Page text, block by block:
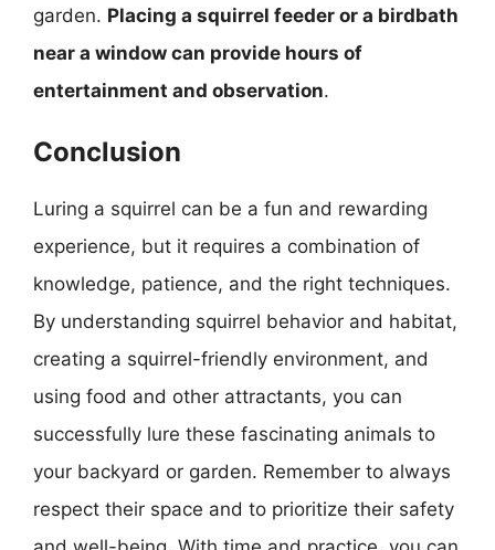
garden. Placing a squirrel feeder or a birdbath
near a window can provide hours of
entertainment and observation.
Conclusion
Luring a squirrel can be a fun and rewarding
experience, but it requires a combination of
knowledge, patience, and the right techniques.
By understanding squirrel behavior and habitat,
creating a squirrel-friendly environment, and
using food and other attractants, you can
successfully lure these fascinating animals to
your backyard or garden. Remember to always
respect their space and to prioritize their safety